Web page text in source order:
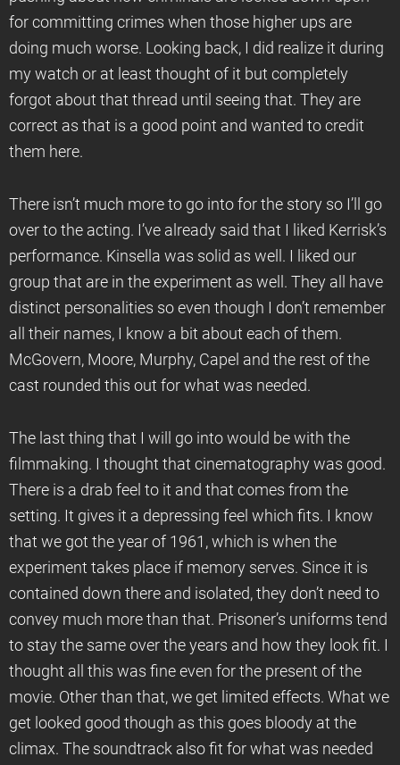
for committing crimes when those higher ups are
doing much worse. Looking back, I did realize it during
my watch or at least thought of it but completely
forgot about that thread until seeing that. They are
correct as that is a good point and wanted to credit
them here.
There isn’t much more to go into for the story so I’ll go
over to the acting. I’ve already said that I liked Kerrisk’s
performance. Kinsella was solid as well. I liked our
group that are in the experiment as well. They all have
distinct personalities so even though I don’t remember
all their names, I know a bit about each of them.
McGovern, Moore, Murphy, Capel and the rest of the
cast rounded this out for what was needed.
The last thing that I will go into would be with the
filmmaking. I thought that cinematography was good.
There is a drab feel to it and that comes from the
setting. It gives it a depressing feel which fits. I know
that we got the year of 1961, which is when the
experiment takes place if memory serves. Since it is
contained down there and isolated, they don’t need to
convey much more than that. Prisoner’s uniforms tend
to stay the same over the years and how they look fit. I
thought all this was fine even for the present of the
movie. Other than that, we get limited effects. What we
get looked good though as this goes bloody at the
climax. The soundtrack also fit for what was needed